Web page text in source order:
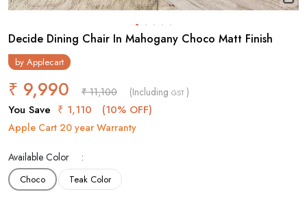
Decide Dining Chair In Mahogany Choco Matt Finish
by Applecart
₹ 9,990 ₹ 11,100 (Including GST)
You Save ₹ 1,110 (10% OFF)
Apple Cart 20 year Warranty
Available Color
Choco Teak Color